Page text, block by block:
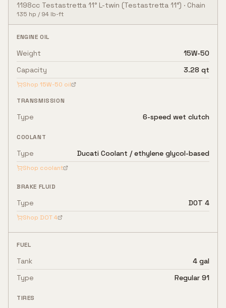
1198cc Testastretta 11° L-twin (Testastretta 11°) · Chain
135 hp /94 lb-ft
ENGINE OIL
Weight
15W-50
Capacity
3.28 qt
Shop 15W-50 oil
TRANSMISSION
Type 6-speed wet clutch
COOLANT
Type Ducati Coolant / ethylene glycol-based
Shop coolant
BRAKE FLUID
Type DOT 4
Shop DOT 4
FUEL
Tank
4 gal
Type
Regular 91
TIRES